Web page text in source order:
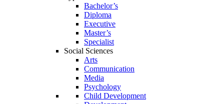
Bachelor’s
Diploma
Executive
Master’s
Specialist
Social Sciences
Arts
Communication
Media
Psychology
Child Development